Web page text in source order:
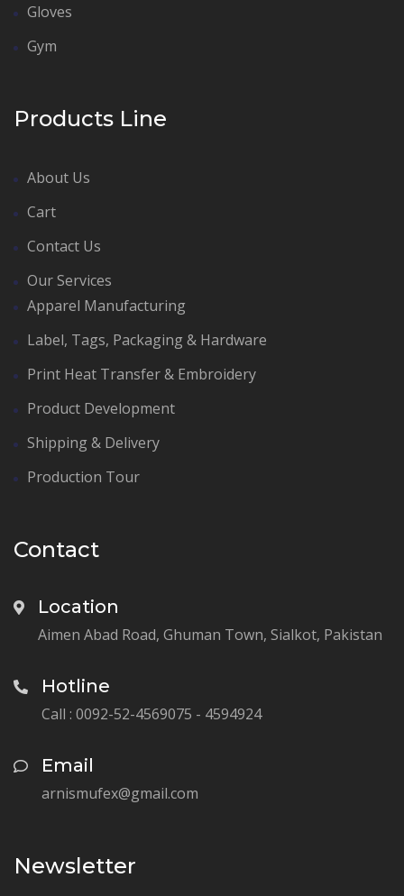
Gloves
Gym
Products Line
About Us
Cart
Contact Us
Our Services
Apparel Manufacturing
Label, Tags, Packaging & Hardware
Print Heat Transfer & Embroidery
Product Development
Shipping & Delivery
Production Tour
Contact
Location
Aimen Abad Road, Ghuman Town, Sialkot, Pakistan
Hotline
Call : 0092-52-4569075 - 4594924
Email
arnismufex@gmail.com
Newsletter